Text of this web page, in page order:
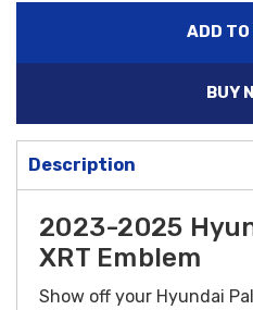
BUY
Description
2023-2025
XRT Emblem
Show off your Hyundai